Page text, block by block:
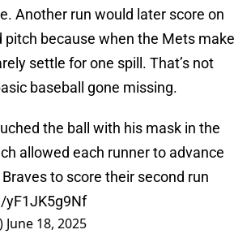
Another run would later score on
pitch because when the Mets make
settle for one spill. That’s not
baseball gone missing.
the ball with his mask in the
allowed each runner to advance
to score their second run
June 18, 2025